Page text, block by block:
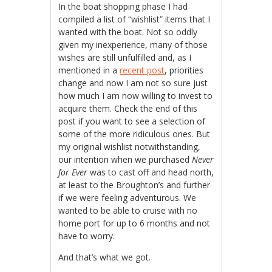
In the boat shopping phase I had
compiled a list of “wishlist” items that I
wanted with the boat. Not so oddly
given my inexperience, many of those
wishes are still unfulfilled and, as I
mentioned in arecent post, priorities
change and now I am not so sure just
how much I am now willing to invest to
acquire them. Check the end of this
post if you want to see a selection of
some of the more ridiculous ones. But
my original wishlist notwithstanding,
our intention when we purchasedNever
for Ever was to cast off and head north,
at least to the Broughton’s and further
if we were feeling adventurous. We
wanted to be able to cruise with no
home port for up to 6 months and not
have to worry.
And that’s what we got.